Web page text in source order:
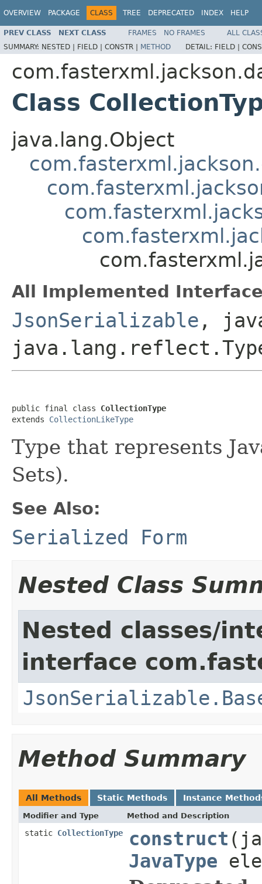
OVERVIEW PACKAGE CLASS TREE DEPRECATED INDEX HELP
PREV CLASS NEXT CLASS FRAMES NO FRAMES
ALL
SUMMARY: NESTED | FIELD | CONSTR | METHOD DETAIL: FIELD |
Class
java.lang.Object
All Implemented
JsonSerializable ,
public final class CollectionType
extends CollectionLikeType
Type that represents
Sets).
See Also:
Serialized Form
Nested Class
Nested classes/
interface
Method Summary
All Methods Static Methods Instance
Modifier and Type Method and Description
static CollectionType construct
JavaType